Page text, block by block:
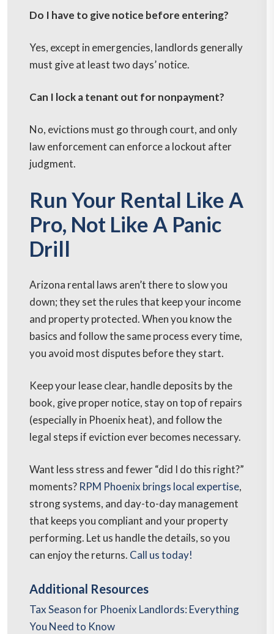
Do I have to give notice before entering?
Yes, except in emergencies, landlords generally
must give at least two days’ notice.
Can I lock a tenant out for nonpayment?
No, evictions must go through court, and only
law enforcement can enforce a lockout after
judgment.
Run Your Rental Like A
Pro, Not Like A Panic
Drill
Arizona rental laws aren’t there to slow you
down; they set the rules that keep your income
and property protected. When you know the
basics and follow the same process every time,
you avoid most disputes before they start.
Keep your lease clear, handle deposits by the
book, give proper notice, stay on top of repairs
(especially in Phoenix heat), and follow the
legal steps if eviction ever becomes necessary.
Want less stress and fewer “did I do this right?”
moments? RPM Phoenix brings local expertise,
strong systems, and day-to-day management
that keeps you compliant and your property
performing. Let us handle the details, so you
can enjoy the returns. Call us today!
Additional Resources
Tax Season for Phoenix Landlords: Everything
You Need to Know